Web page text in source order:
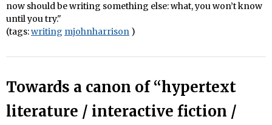
now should be writing something else: what, you won’t know
until you try."
(tags:writing mjohnharrison )
Towards a canon of “hypertext
literature / interactive fiction /